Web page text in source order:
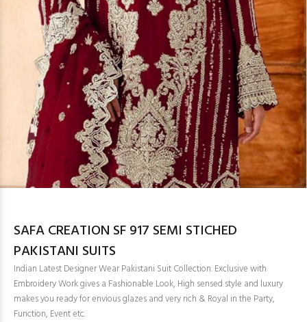
SAFA CREATION SF 917 SEMI STICHED
PAKISTANI SUITS
Indian Latest Designer Wear Pakistani Suit Collection. Exclusive with
Embroidery Work gives a Fashionable Look, High sensed style and luxury
makes you ready for envious glazes and very rich & Royal in the Party,
Function, Event etc.